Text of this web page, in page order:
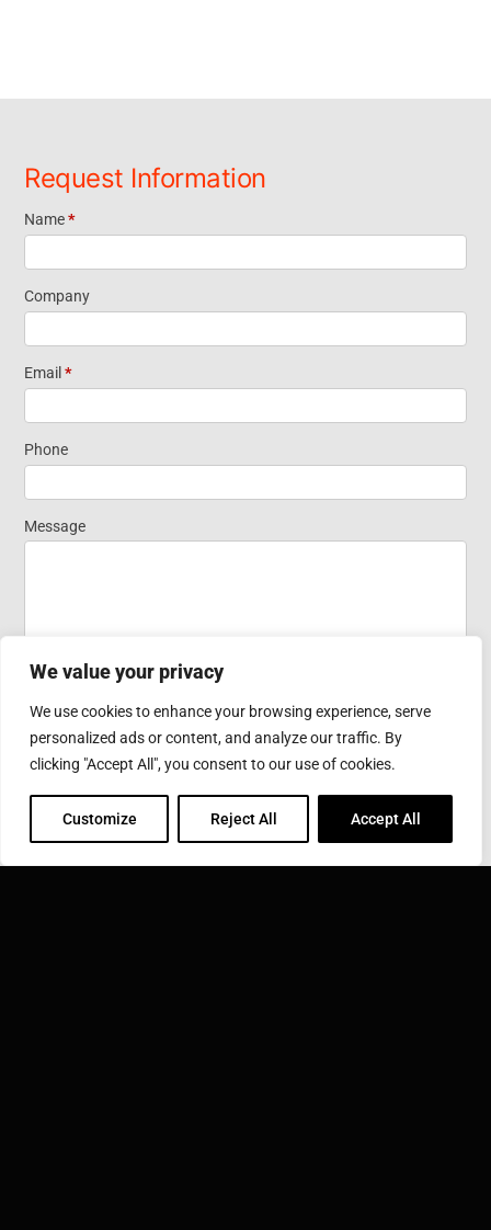
We value your privacy
We use cookies to enhance your browsing experience, serve
personalized ads or content, and analyze our traffic. By
clicking "Accept All", you consent to our use of cookies.
Customize Reject All Accept All
Request Information
Request
Information
Short Form
Widget
Homepage
Name*
Company
Email*
Phone
Message
Submit